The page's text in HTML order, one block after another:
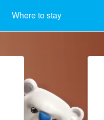
Where to stay